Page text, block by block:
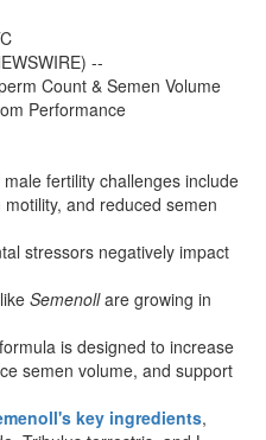
--
fertility challenges include
and reduced semen
stressors negatively impact
Semenollare growing in
is designed to increase
semen volume, and support
key ingredients,